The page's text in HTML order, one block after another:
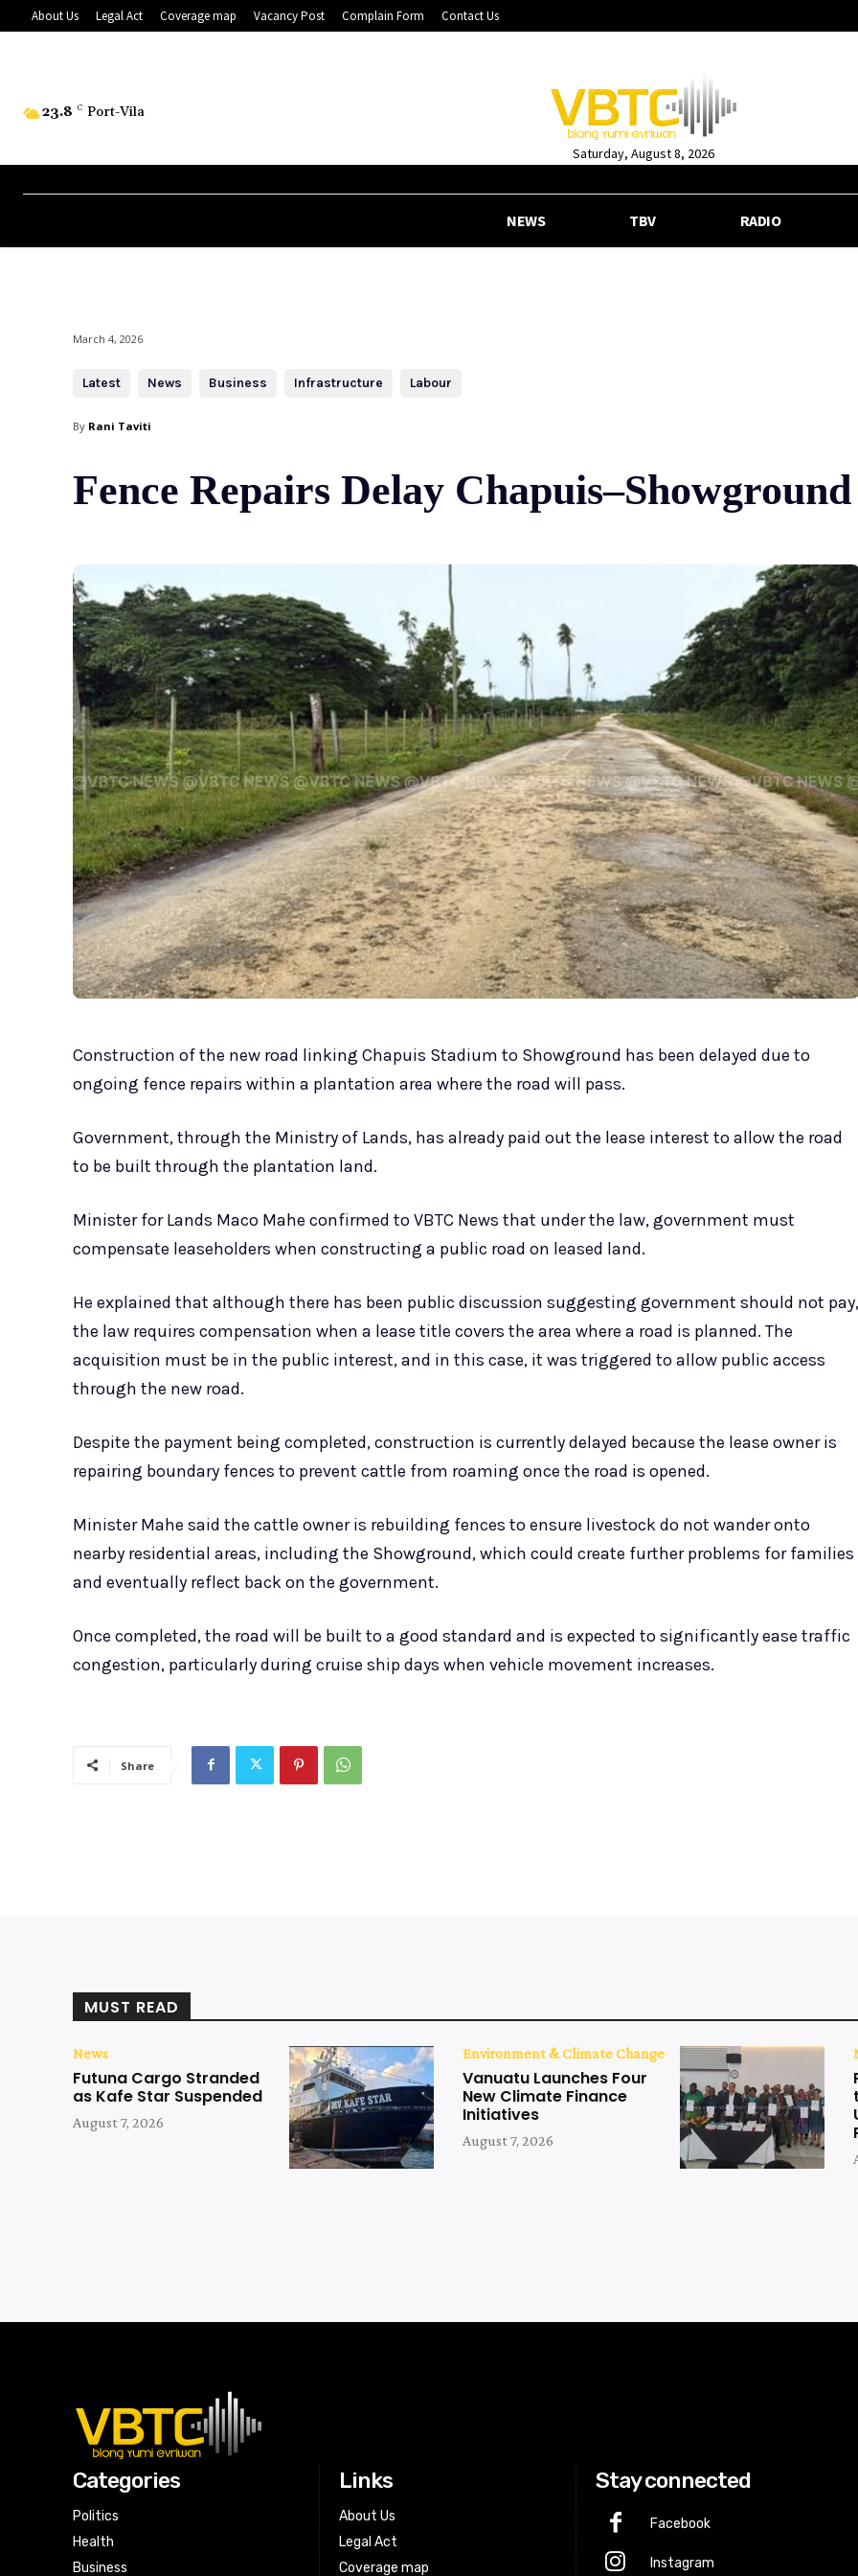
About Us Legal Act Coverage map Vacancy Post Complain Form Contact Us
23.8 C Port-Vila
Saturday, August 8, 2026
NEWS TBV RADIO
March 4, 2026
Latest News Business Infrastructure Labour
By Rani Taviti
Fence Repairs Delay
Construction of the new road linking Chapuis Stadium to Showground has been delayed due to
ongoing fence repairs within a plantation area where the road will pass.
Government, through the Ministry of Lands, has already paid out the lease interest to allow the road
to be built through the plantation land.
Minister for Lands Maco Mahe confirmed to VBTC News that under the law, government must
compensate leaseholders when constructing a public road on leased land.
He explained that although there has been public discussion suggesting government should not pay,
the law requires compensation when a lease title covers the area where a road is planned. The
acquisition must be in the public interest, and in this case, it was triggered to allow public access
through the new road.
Despite the payment being completed, construction is currently delayed because the lease owner is
repairing boundary fences to prevent cattle from roaming once the road is opened.
Minister Mahe said the cattle owner is rebuilding fences to ensure livestock do not wander onto
nearby residential areas, including the Showground, which could create further problems for families
and eventually reflect back on the government.
Once completed, the road will be built to a good standard and is expected to significantly ease traffic
congestion, particularly during cruise ship days when vehicle movement increases.
Share
MUST READ
News
Futuna Cargo Stranded
as Kafe Star Suspended
August 7, 2026
Environment & Climate Change
Vanuatu Launches Four
New Climate Finance
Initiatives
August 7, 2026
Categories
Politics
Health
Business
Links
About Us
Legal Act
Coverage map
Stay connected
Facebook
Instagram